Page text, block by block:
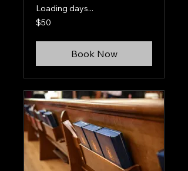
Loading days...
50
US
$50
Book Now